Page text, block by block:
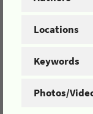
Locations
Keywords
Photos/